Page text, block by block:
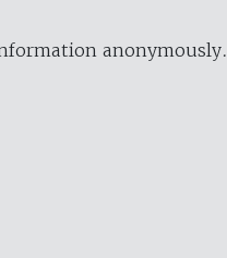
anonymously.